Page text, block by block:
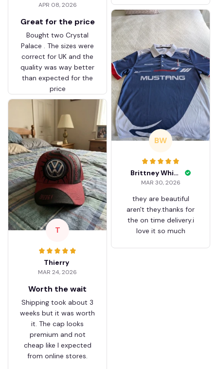
ZVTM044
APR 08, 2026
Great for the price
Bought two Crystal
Palace . The sizes were
correct for UK and the
quality was way better
than expected for the
price
BW
Brittney White
MAR 30, 2026
they are beautiful
aren't they.thanks for
the on time delivery.i
love it so much
T
Thierry
MAR 24, 2026
Worth the wait
Shipping took about 3
weeks but it was worth
it. The cap looks
premium and not
cheap like I expected
from online stores.